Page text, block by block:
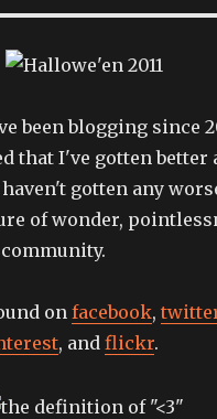
been blogging since
that I've gotten better
gotten any
of wonder,
onfacebook,
, andflickr.